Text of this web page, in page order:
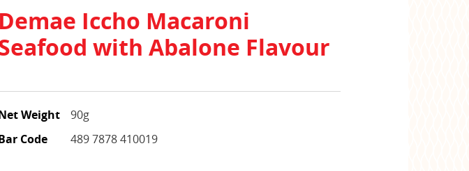
Demae Iccho Macaroni
with Abalone Flavour
Weight
90g
Code
489 7878 410019